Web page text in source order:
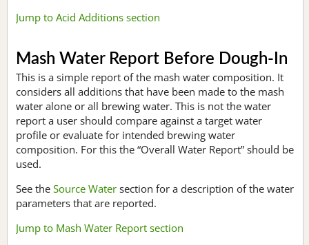
Jump to Acid Additions section
Mash Water Report Before Dough-In
This is a simple report of the mash water composition. It
considers all additions that have been made to the mash
water alone or all brewing water. This is not the water
report a user should compare against a target water
profile or evaluate for intended brewing water
composition. For this the “Overall Water Report” should be
used.
See the Source Water section for a description of the water
parameters that are reported.
Jump to Mash Water Report section